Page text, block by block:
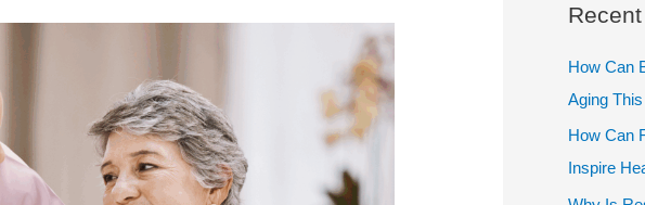
How Can
Aging
How Can
Inspire